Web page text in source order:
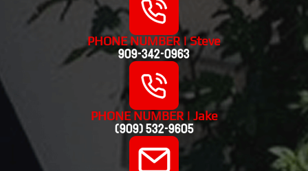
PHONE NUMBER | Steve
909-342-0963
PHONE NUMBER | Jake
(909) 532-9605